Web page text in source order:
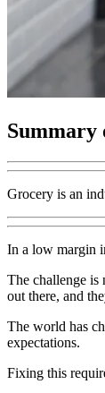
Summary
Grocery is an
In a low margin
The challenge is
out there, and
The world has
expectations.
Fixing this